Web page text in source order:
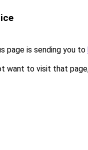
page is sending you to
want to visit that